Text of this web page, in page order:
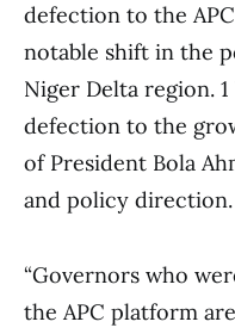
defection to the
notable shift in the
Niger Delta region.
defection to the
of President Bola
and policy
“Governors who
the APC platform